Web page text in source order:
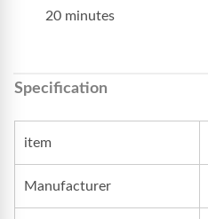
20 minutes
Specification
item
Manufacturer